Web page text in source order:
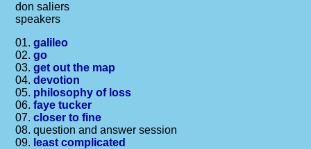
don saliers
speakers
01.galileo
02.go
03.get out the map
04.devotion
05. philosophy of loss
06.faye tucker
07.closer to fine
08. question and answer session
09. least complicated